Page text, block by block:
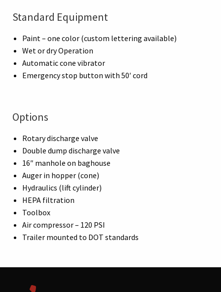
Standard Equipment
Paint – one color (custom lettering available)
Wet or dry Operation
Automatic cone vibrator
Emergency stop button with 50′ cord
Options
Rotary discharge valve
Double dump discharge valve
16″ manhole on baghouse
Auger in hopper (cone)
Hydraulics (lift cylinder)
HEPA filtration
Toolbox
Air compressor – 120 PSI
Trailer mounted to DOT standards